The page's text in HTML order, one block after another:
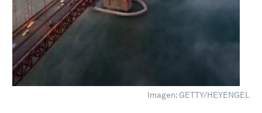
Imagen: GETTY/HEYENGEL